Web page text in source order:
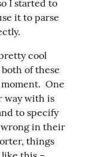
I started to
it to parse
cool
of these
One
way with is
to specify
in their
things